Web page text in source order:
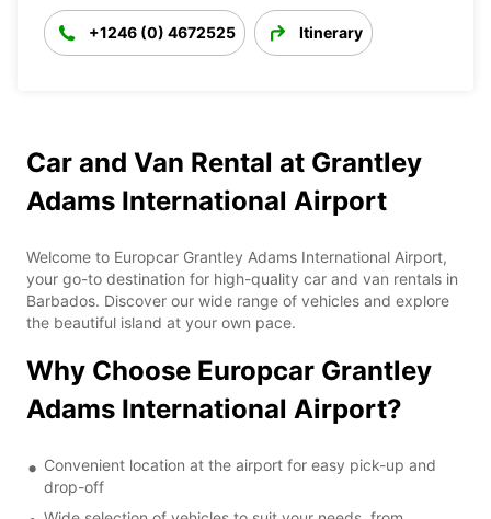
+1246 (0) 4672525 Itinerary
Car and Van Rental at Grantley
Adams International Airport
Welcome to Europcar Grantley Adams International Airport,
your go-to destination for high-quality car and van rentals in
Barbados. Discover our wide range of vehicles and explore
the beautiful island at your own pace.
Why Choose Europcar Grantley
Adams International Airport?
Convenient location at the airport for easy pick-up and
drop-off